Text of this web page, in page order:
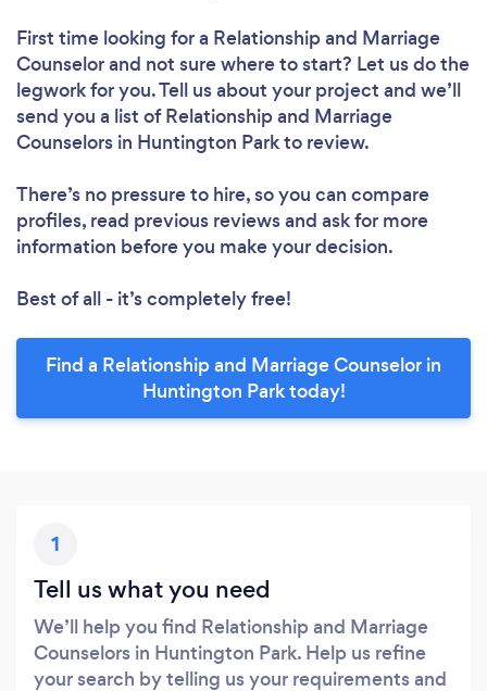
First time looking for a Relationship and Marriage
Counselorand not sure where to start? Let us do the
legwork for you. Tell us about your project and we’ll
send you a list of Relationship and Marriage
Counselors in Huntington Park to review.
There’s no pressure to hire, so you can compare
profiles, read previous reviews and ask for more
information before you make your decision.
Best of all - it’s completely free!
Find a Relationship and Marriage Counselor in
Huntington Park today!
1
Tell us what you need
We’ll help you find Relationship and Marriage
Counselors in Huntington Park. Help us refine
your search by telling us your requirements and